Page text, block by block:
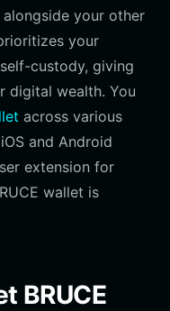
your other
your
custody, giving
digital wealth. You
across various
and Android
extension for
wallet is
BRUCE